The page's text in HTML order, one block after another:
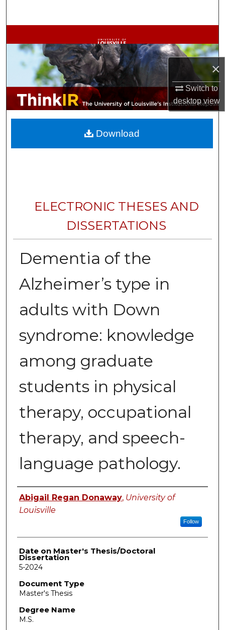
×
Switch to
desktopview
Browse Collections
My Account
About
Digital Commons Network™
ELECTRONIC THESES AND
DISSERTATIONS
Dementia of the
Alzheimer’s type in
adults with Down
syndrome: knowledge
among graduate
students in physical
therapy, occupational
therapy, and speech-
language pathology.
Author
Abigail Regan Donaway, University of
Louisville
Follow
Date on Master's Thesis/Doctoral
Dissertation
5-2024
Document Type
Master's Thesis
Degree Name
M.S.
Download